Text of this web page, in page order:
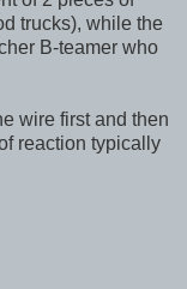
trucks), while the
B-teamer who
wire first and then
reaction typically